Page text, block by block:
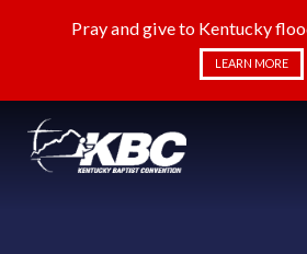
Pray and give to Kentucky
LEARN MORE